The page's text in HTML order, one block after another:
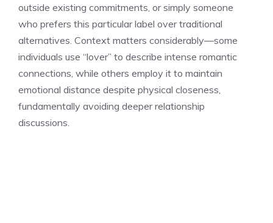
outside existing commitments, or simply someone
who prefers this particular label over traditional
alternatives. Context matters considerably—some
individuals use “lover” to describe intense romantic
connections, while others employ it to maintain
emotional distance despite physical closeness,
fundamentally avoiding deeper relationship
discussions.